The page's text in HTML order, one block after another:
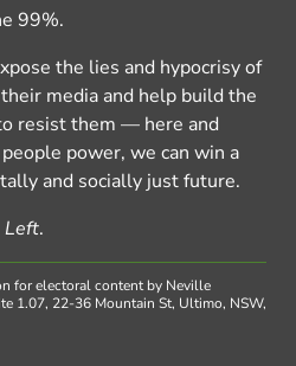
99%.
the lies and hypocrisy of
media and help build the
resist them — here and
power, we can win a
and socially just future.
Left.
for electoral content by Neville
1.07, 22-36 Mountain St, Ultimo, NSW,